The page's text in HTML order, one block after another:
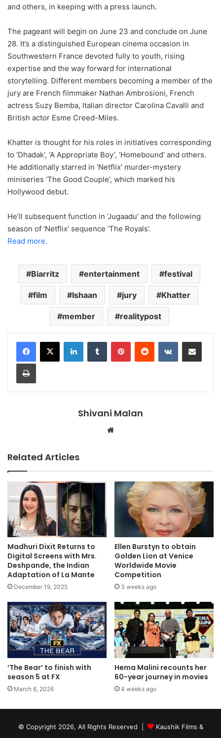
and others, in keeping with a press launch.
The pageant will begin on June 23 and conclude on June
28. It’s a distinguished European cinema occasion in
Southwestern France devoted fully to youth, rising
expertise and the way forward for international
storytelling. Different members becoming a member of the
jury are French filmmaker Nathan Ambrosioni, French
actress Suzy Bemba, Italian director Carolina Cavalli and
British actor Esme Creed-Miles.
Khatter is thought for his roles in initiatives corresponding
to ‘Dhadak’, ‘A Appropriate Boy’, ‘Homebound’ and others.
He additionally starred in ‘Netflix’ murder-mystery
miniseries ‘The Good Couple’, which marked his
Hollywood debut.
He’ll subsequent function in ‘Jugaadu’ and the following
season of ‘Netflix’ sequence ‘The Royals’.
Read more.
Biarritz entertainment festival
film Ishaan jury Khatter
member realitypost
LinkedInTumblr PinterestReddit VKontakteShare via Email
Print
Shivani Malan
Related Articles
Madhuri Dixit Returns to
Digital Screens with Mrs.
Deshpande, the Indian
Adaptation of La Mante
December 19, 2025
Ellen Burstyn to obtain
Golden Lion at Venice
Worldwide Movie
Competition
3 weeks ago
‘The Bear’ to finish with
season 5 at FX
March 6, 2026
Hema Malini recounts her
60-year journey in movies
4 weeks ago
© Copyright 2026, All Rights Reserved | Kaushik Films &